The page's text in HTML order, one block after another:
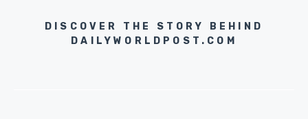
DISCOVER THE STORY BEHIND
DAILYWORLDPOST.COM